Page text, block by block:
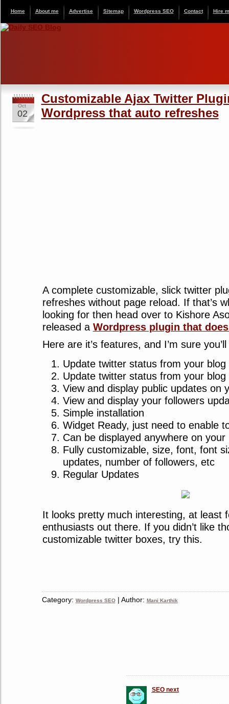
Home About me Advertise Sitemap Wordpress SEO Contact Hire
Oct
02
Customizable Ajax Twitter
Wordpress that auto refreshes
A complete customizable, slick twitter
refreshes without page reload. If that’s
looking for then head over to Kishore
released a Wordpress plugin that
Here are it’s features, and I’m sure
Update twitter status from your blog
Update twitter status from your blog
View and display public updates on
View and display your followers
Simple installation
Widget Ready, just need to enable
Can be displayed anywhere on
Fully customizable, size, font, font
updates, number of followers, etc
Regular Updates
It looks pretty much interesting, at least
enthusiasts out there. If you didn’t like
customizable twitter boxes, try this.
Category: Wordpress SEO| Author: Mani Karthik
SEO next